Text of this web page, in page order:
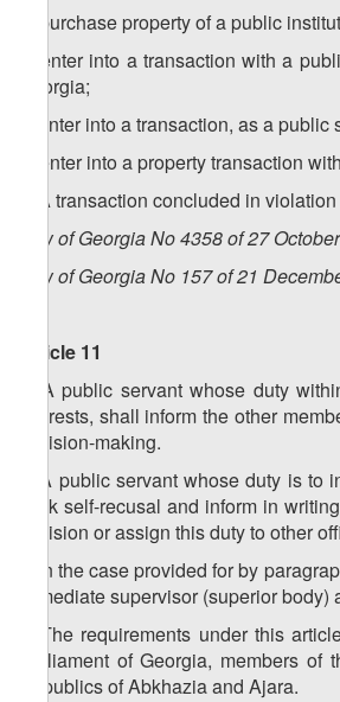
a) purchase property of a public
b) enter into a transaction with a
Georgia;
c) enter into a transaction, as a
d) enter into a property transaction
2. A transaction concluded in
Law of Georgia No 4358 of 27
Law of Georgia No 157 of 21
Article 11
1. A public servant whose duty
interests, shall inform the other
decision-making.
2. A public servant whose duty is
seek self-recusal and inform in
decision or assign this duty to other
3. In the case provided for by
immediate supervisor (superior
4. The requirements under this
Parliament of Georgia, members
Republics of Abkhazia and Ajara.